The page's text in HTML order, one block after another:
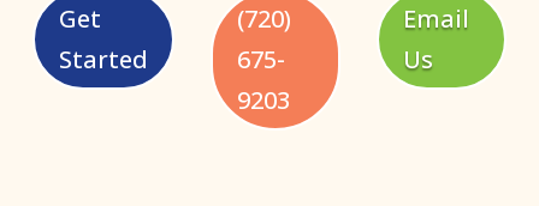
Get
Started
(720)
675-
9203
Email
Us